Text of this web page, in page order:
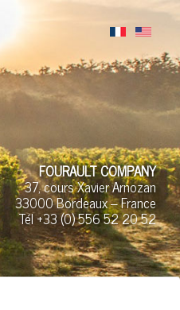
FOURAULT COMPANY
37, cours Xavier Arnozan
33000 Bordeaux – France
Tél +33 (0)556 5220 52